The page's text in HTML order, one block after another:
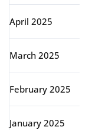
April 2025
March 2025
February 2025
January 2025